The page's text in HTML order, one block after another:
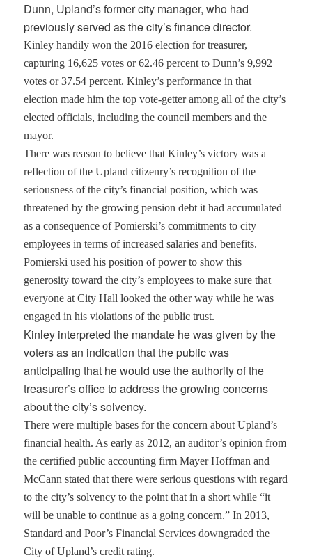
Dunn, Upland’s former city manager, who had
previously served as the city’s finance director.
Kinley handily won the 2016 election for treasurer,
capturing 16,625 votes or 62.46 percent to Dunn’s 9,992
votes or 37.54 percent. Kinley’s performance in that
election made him the top vote-getter among all of the city’s
elected officials, including the council members and the
mayor.
There was reason to believe that Kinley’s victory was a
reflection of the Upland citizenry’s recognition of the
seriousness of the city’s financial position, which was
threatened by the growing pension debt it had accumulated
as a consequence of Pomierski’s commitments to city
employees in terms of increased salaries and benefits.
Pomierski used his position of power to show this
generosity toward the city’s employees to make sure that
everyone at City Hall looked the other way while he was
engaged in his violations of the public trust.
Kinley interpreted the mandate he was given by the
voters as an indication that the public was
anticipating that he would use the authority of the
treasurer’s office to address the growing concerns
about the city’s solvency.
There were multiple bases for the concern about Upland’s
financial health. As early as 2012, an auditor’s opinion from
the certified public accounting firm Mayer Hoffman and
McCann stated that there were serious questions with regard
to the city’s solvency to the point that in a short while “it
will be unable to continue as a going concern.” In 2013,
Standard and Poor’s Financial Services downgraded the
City of Upland’s credit rating.